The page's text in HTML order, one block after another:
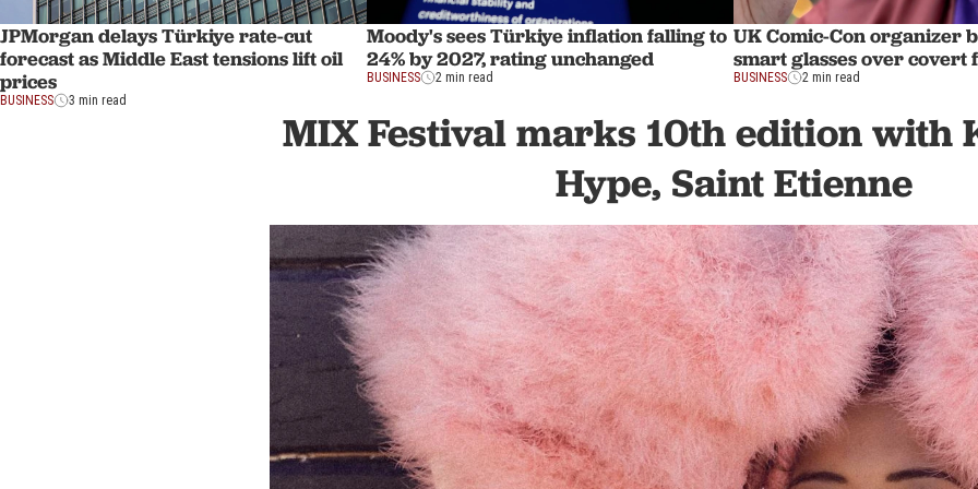
JPMorgan delays Türkiye rate-cut
forecast as Middle East tensions lift oil
prices
BUSINESS 3 min read
Moody's sees Türkiye inflation falling to
24% by 2027, rating unchanged
BUSINESS 2 min read
UK Comic-Con organizer
smart glasses over covert
BUSINESS 2 min read
MIX Festival marks 10th edition with
Hype, Saint Etienne